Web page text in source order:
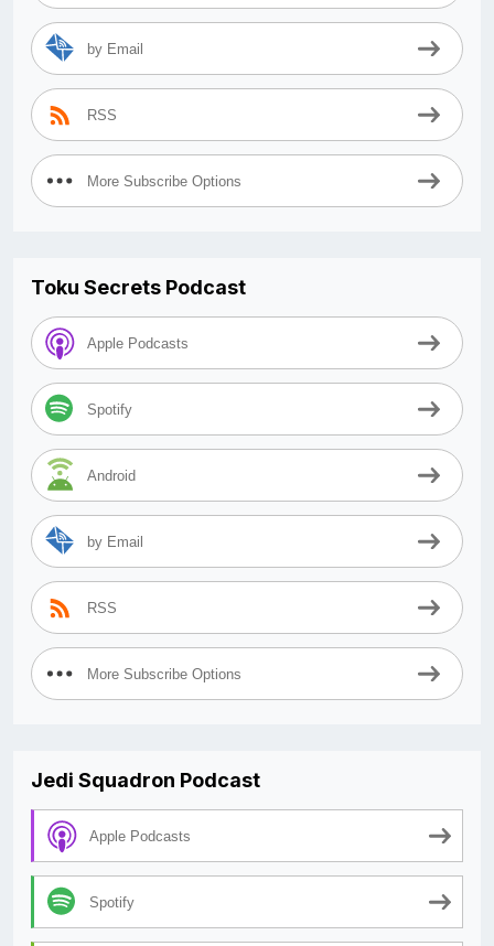
by Email
RSS
More Subscribe Options
Toku Secrets Podcast
Apple Podcasts
Spotify
Android
by Email
RSS
More Subscribe Options
Jedi Squadron Podcast
Apple Podcasts
Spotify